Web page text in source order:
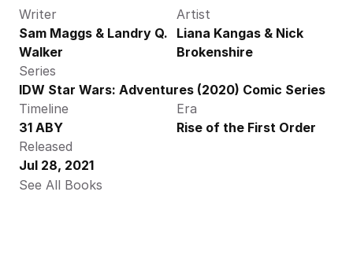
Writer
Sam Maggs & Landry Q.
Walker
Artist
Liana Kangas & Nick
Brokenshire
Series
IDW Star Wars: Adventures (2020) Comic Series
Timeline
31 ABY
Era
Rise of the First Order
Released
Jul 28, 2021
See All Books